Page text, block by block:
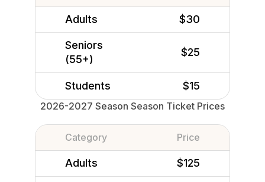
Adults $30
Seniors
(55+)
$25
Students $15
2026-2027 Season Season Ticket Prices
Category Price
Adults $125